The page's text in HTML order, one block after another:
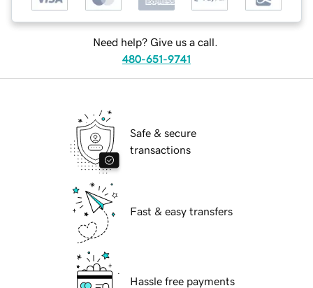
Need help? Give us a call.
480-651-9741
Safe & secure
transactions
Fast & easy transfers
Hassle free payments